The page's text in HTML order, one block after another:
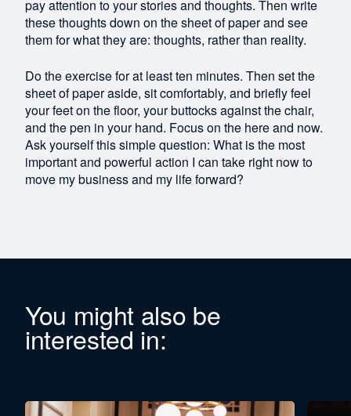
pay attention to your stories and thoughts. Then write
these thoughts down on the sheet of paper and see
them for what they are: thoughts, rather than reality.
Do the exercise for at least ten minutes. Then set the
sheet of paper aside, sit comfortably, and briefly feel
your feet on the floor, your buttocks against the chair,
and the pen in your hand. Focus on the here and now.
Ask yourself this simple question: What is the most
important and powerful action I can take right now to
move my business and my life forward?
You might also be
interested in: